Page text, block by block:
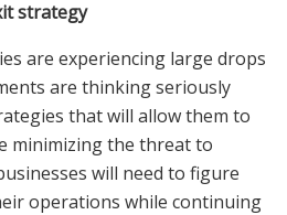
strategy
are experiencing large drops
are thinking seriously
that will allow them to
minimizing the threat to
will need to figure
operations while continuing